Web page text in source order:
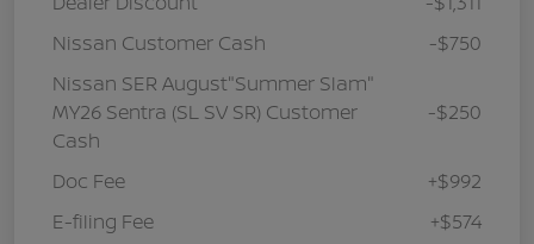
Nissan Customer Cash
-$750
Nissan SER August"Summer Slam"
MY26 Sentra (SL SV SR) Customer
Cash
-$250
Doc Fee
+$992
E-filing Fee
+$574